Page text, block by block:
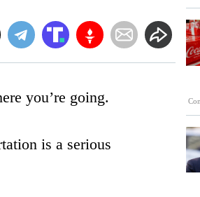
you’re going.
is a serious